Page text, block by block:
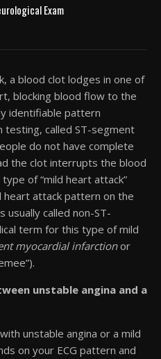
Exam
a blood clot lodges in one of
blocking blood flow to the
identifiable pattern
testing, called ST-segment
do not have complete
the clot interrupts the blood
of “mild heart attack”
attack pattern on the
usually called non-ST-
term for this type of mild
myocardial infarctionor
unstable angina and a
unstable angina or a mild
on your ECG pattern and